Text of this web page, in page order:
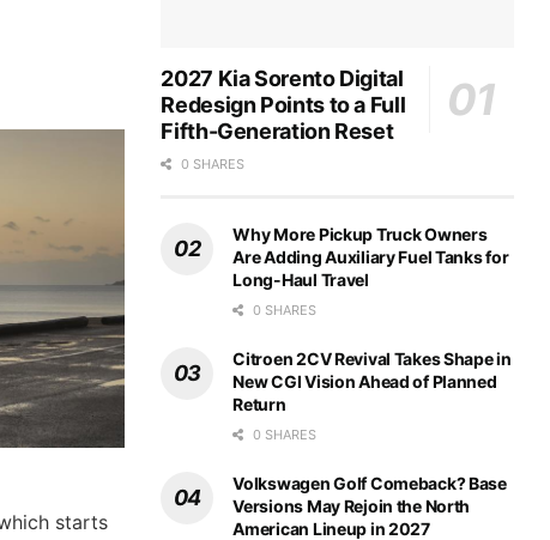
starts
2027 Kia Sorento Digital
Redesign Points to a Full
Fifth-Generation Reset
0 SHARES
Why More Pickup Truck Owners
Are Adding Auxiliary Fuel Tanks for
Long-Haul Travel
0 SHARES
Citroen 2CV Revival Takes Shape in
New CGI Vision Ahead of Planned
Return
0 SHARES
Volkswagen Golf Comeback? Base
Versions May Rejoin the North
American Lineup in 2027